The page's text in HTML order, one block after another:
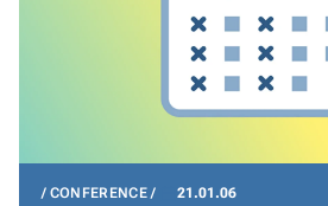
CONFERENCE 21.01.06